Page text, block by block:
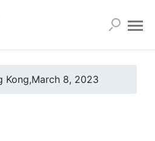
Kong,March 8, 2023